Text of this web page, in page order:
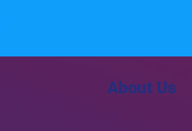
About Us